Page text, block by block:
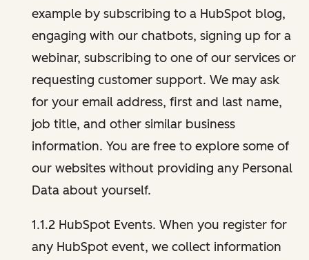
example by subscribing to a HubSpot blog,
engaging with our chatbots, signing up for a
webinar, subscribing to one of our services or
requesting customer support. We may ask
for your email address, first and last name,
job title, and other similar business
information. You are free to explore some of
our websites without providing any Personal
Data about yourself.
1.1.2 HubSpot Events. When you register for
any HubSpot event, we collect information